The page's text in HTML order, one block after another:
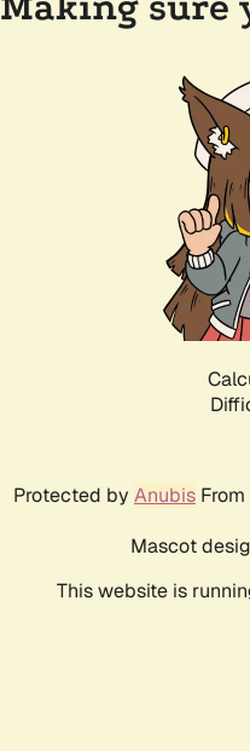
Protected by Anubis From
Mascot
This website is